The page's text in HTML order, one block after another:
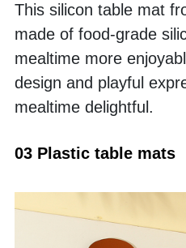
This silicon table mat
made of food-grade
mealtime more
design and playful
mealtime delightful.
03 Plastic table mats